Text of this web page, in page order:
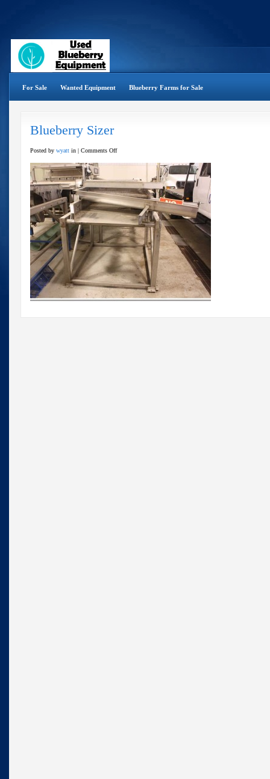
For Sale Wanted Equipment Blueberry Farms for Sale
Blueberry Sizer
Posted by wyatt in | Comments Offon